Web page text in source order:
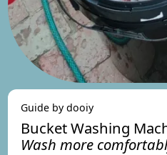
Guide by dooiy
Bucket Washing
Wash more